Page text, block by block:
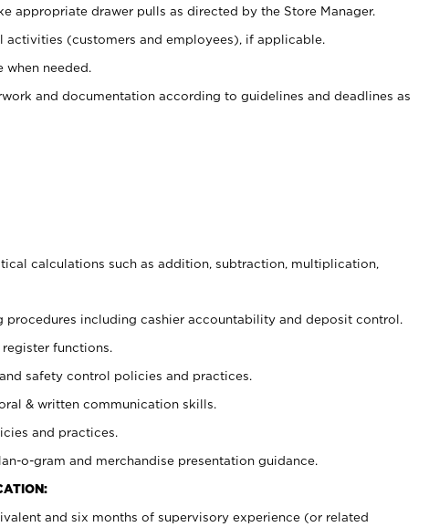
appropriate drawer pulls as directed by the Store Manager.
activities (customers and employees), if applicable.
needed.
and documentation according to guidelines and deadlines as
calculations such as addition, subtraction, multiplication,
procedures including cashier accountability and deposit control.
functions.
safety control policies and practices.
& written communication skills.
and practices.
o-gram and merchandise presentation guidance.
and six months of supervisory experience (or related